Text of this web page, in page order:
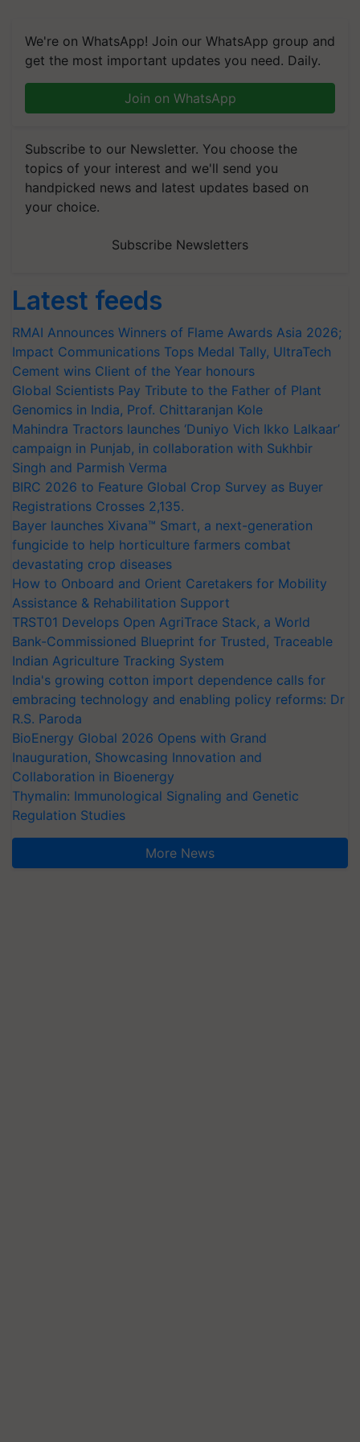
We're on WhatsApp! Join our WhatsApp group and
get the most important updates you need. Daily.
Join on WhatsApp
Subscribe to our Newsletter. You choose the
topics of your interest and we'll send you
handpicked news and latest updates based on
your choice.
Subscribe Newsletters
Latest feeds
RMAI Announces Winners of Flame Awards Asia 2026;
Impact Communications Tops Medal Tally, UltraTech
Cement wins Client of the Year honours
Global Scientists Pay Tribute to the Father of Plant
Genomics in India, Prof. Chittaranjan Kole
Mahindra Tractors launches ‘Duniyo Vich Ikko Lalkaar’
campaign in Punjab, in collaboration with Sukhbir
Singh and Parmish Verma
BIRC 2026 to Feature Global Crop Survey as Buyer
Registrations Crosses 2,135.
Bayer launches Xivana™ Smart, a next-generation
fungicide to help horticulture farmers combat
devastating crop diseases
How to Onboard and Orient Caretakers for Mobility
Assistance & Rehabilitation Support
TRST01 Develops Open AgriTrace Stack, a World
Bank-Commissioned Blueprint for Trusted, Traceable
Indian Agriculture Tracking System
India's growing cotton import dependence calls for
embracing technology and enabling policy reforms: Dr
R.S. Paroda
BioEnergy Global 2026 Opens with Grand
Inauguration, Showcasing Innovation and
Collaboration in Bioenergy
Thymalin: Immunological Signaling and Genetic
Regulation Studies
More News